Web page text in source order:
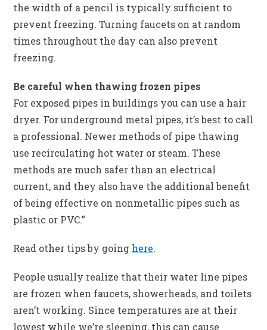
the width of a pencil is typically sufficient to
prevent freezing. Turning faucets on at random
times throughout the day can also prevent
freezing.
Be careful when thawing frozen pipes
For exposed pipes in buildings you can use a hair
dryer. For underground metal pipes, it’s best to call
a professional. Newer methods of pipe thawing
use recirculating hot water or steam. These
methods are much safer than an electrical
current, and they also have the additional benefit
of being effective on nonmetallic pipes such as
plastic or PVC.”
Read other tips by going here.
People usually realize that their water line pipes
are frozen when faucets, showerheads, and toilets
aren’t working. Since temperatures are at their
lowest while we’re sleeping, this can cause